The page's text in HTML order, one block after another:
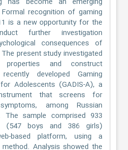
recognition of gaming
is a new opportunity for the
further investigation
consequences of
present study investigated
properties and construct
developed Gaming
Adolescents (GADIS-A), a
that screens for
among Russian
The sample comprised 933
(547 boys and 386 girls)
based platform, using a
Analysis showed the